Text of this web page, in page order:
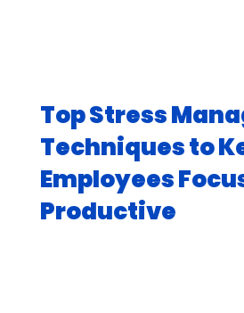
Top Stress
Techniques to
Employees
Productive